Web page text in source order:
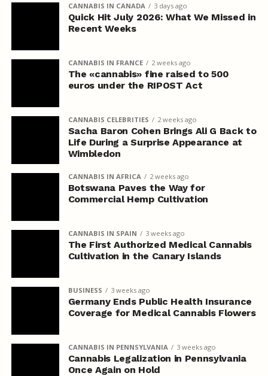
CANNABIS IN CANADA 3 days ago
Quick Hit July 2026: What We Missed in
Recent Weeks
CANNABIS IN FRANCE 2 weeks ago
The «cannabis» fine raised to 500
euros under the RIPOST Act
CANNABIS CELEBRITIES 2 weeks ago
Sacha Baron Cohen Brings Ali G Back to
Life During a Surprise Appearance at
Wimbledon
CANNABIS IN AFRICA 2 weeks ago
Botswana Paves the Way for
Commercial Hemp Cultivation
CANNABIS IN SPAIN 3 weeks ago
The First Authorized Medical Cannabis
Cultivation in the Canary Islands
BUSINESS 3 weeks ago
Germany Ends Public Health Insurance
Coverage for Medical Cannabis Flowers
CANNABIS IN PENNSYLVANIA 3 weeks ago
Cannabis Legalization in Pennsylvania
Once Again on Hold